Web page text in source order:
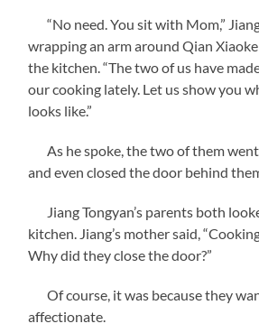
“No need. You sit with Mom,” Jiang
wrapping an arm around Qian
the kitchen. “The two of us have
our cooking lately. Let us show you
looks like.”
As he spoke, the two of them
and even closed the door behind
Jiang Tongyan’s parents both
kitchen. Jiang’s mother said,
Why did they close the door?”
Of course, it was because they
affectionate.